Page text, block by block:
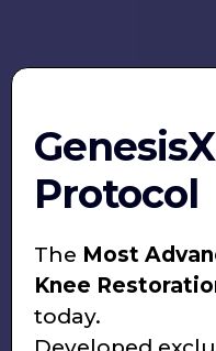
Protocol
The Most
Knee
today.